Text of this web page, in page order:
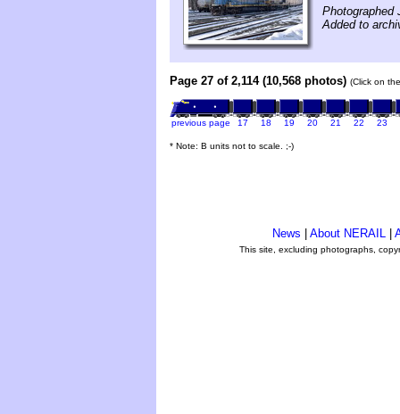
Photographed
Added to
Page 27 of 2,114 (10,568 photos) (Click on
previous page 17 18 19 20 21 22 23
* Note: B units not to scale. ;-)
News About NERAIL
This site, excluding photographs,